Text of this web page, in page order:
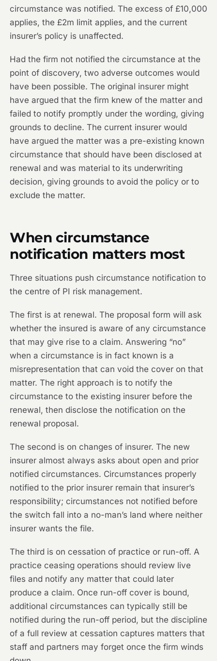
circumstance was notified. The excess of £10,000
applies, the £2m limit applies, and the current
insurer’s policy is unaffected.
Had the firm not notified the circumstance at the
point of discovery, two adverse outcomes would
have been possible. The original insurer might
have argued that the firm knew of the matter and
failed to notify promptly under the wording, giving
grounds to decline. The current insurer would
have argued the matter was a pre-existing known
circumstance that should have been disclosed at
renewal and was material to its underwriting
decision, giving grounds to avoid the policy or to
exclude the matter.
When circumstance
notification matters most
Three situations push circumstance notification to
the centre of PI risk management.
The first is at renewal. The proposal form will ask
whether the insured is aware of any circumstance
that may give rise to a claim. Answering “no”
when a circumstance is in fact known is a
misrepresentation that can void the cover on that
matter. The right approach is to notify the
circumstance to the existing insurer before the
renewal, then disclose the notification on the
renewal proposal.
The second is on changes of insurer. The new
insurer almost always asks about open and prior
notified circumstances. Circumstances properly
notified to the prior insurer remain that insurer’s
responsibility; circumstances not notified before
the switch fall into a no-man’s land where neither
insurer wants the file.
The third is on cessation of practice or run-off. A
practice ceasing operations should review live
files and notify any matter that could later
produce a claim. Once run-off cover is bound,
additional circumstances can typically still be
notified during the run-off period, but the discipline
of a full review at cessation captures matters that
staff and partners may forget once the firm winds